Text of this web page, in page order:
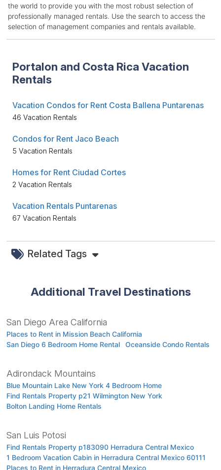
the world to provide you with the most robust selection of
professionally managed rentals. Use the search to access the
selection of management companies and rentals available.
Portalon and Costa Rica Vacation
Rentals
Vacation Condos for Rent Costa Ballena Puntarenas
46 Vacation Rentals
Condos for Rent Jaco Beach
5 Vacation Rentals
Homes for Rent Ciudad Cortes
2 Vacation Rentals
Vacation Rentals Puntarenas
67 Vacation Rentals
Related Tags
Additional Travel Destinations
San Diego Area California
Places to Rent in Mission Beach California
San Diego 6 Bedroom Home Rental
Oceanside Condo Rentals
Adirondack Mountains
Blue Mountain Lake New York 4 Bedroom Home
Find Rentals Property p21 Wilmington New York
Bolton Landing Home Rentals
San Luis Potosi
Find Rentals Property p183090 Herradura Central Mexico
1 Bedroom Vacation Cabin in Herradura Central Mexico 60111
Places to Rent in Herradura Central Mexico